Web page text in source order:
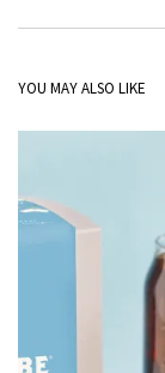
YOU MAY ALSO LIKE